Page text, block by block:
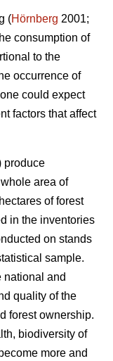
(Hörnberg 2001;
consumption of
to the
occurrence of
could expect
factors that affect
produce
area of
of forest
in the inventories
on stands
sample.
national and
quality of the
forest ownership.
biodiversity of
more and